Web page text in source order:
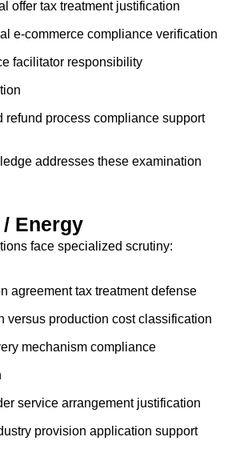
offer tax treatment justification
e-commerce compliance verification
facilitator responsibility
refund process compliance support
addresses these examination
Energy
face specialized scrutiny:
agreement tax treatment defense
versus production cost classification
mechanism compliance
service arrangement justification
provision application support